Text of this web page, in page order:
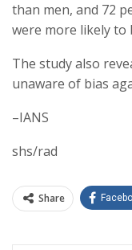
than men, and 72
were more likely to
The study also
unaware of bias
–IANS
shs/rad
Share